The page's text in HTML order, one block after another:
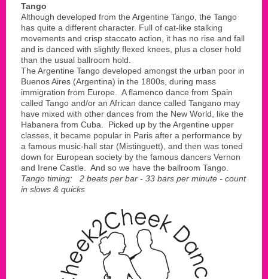
Tango
Although developed from the Argentine Tango, the Tango
has quite a different character. Full of cat-like stalking
movements and crisp staccato action, it has no rise and fall
and is danced with slightly flexed knees, plus a closer hold
than the usual ballroom hold.
The Argentine Tango developed amongst the urban poor in
Buenos Aires (Argentina) in the 1800s, during mass
immigration from Europe. A flamenco dance from Spain
called Tango and/or an African dance called Tangano may
have mixed with other dances from the New World, like the
Habanera from Cuba. Picked up by the Argentine upper
classes, it became popular in Paris after a performance by
a famous music-hall star (Mistinguett), and then was toned
down for European society by the famous dancers Vernon
and Irene Castle. And so we have the ballroom Tango.
Tango timing: 2 beats per bar - 33 bars per minute - count
in slows & quicks